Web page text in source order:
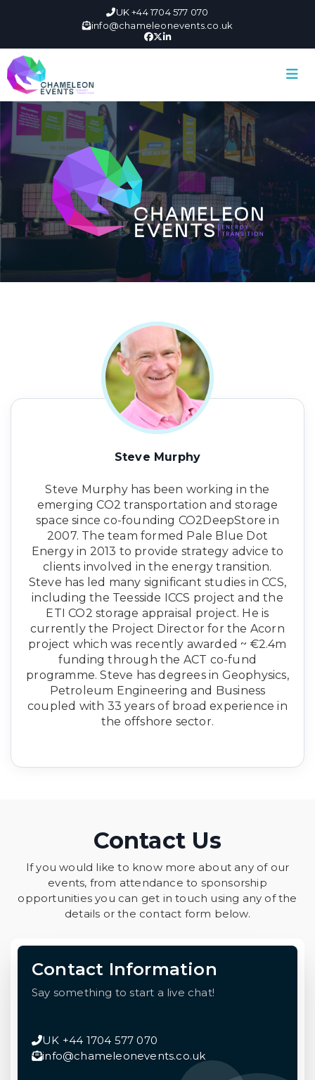
UK +44 1704 577 070
info@chameleonevents.co.uk
Steve Murphy
Steve Murphy has been working in the
emerging CO2 transportation and storage
space since co-founding CO2DeepStore in
2007. The team formed Pale Blue Dot
Energy in 2013 to provide strategy advice to
clients involved in the energy transition.
Steve has led many significant studies in CCS,
including the Teesside ICCS project and the
ETI CO2 storage appraisal project. He is
currently the Project Director for the Acorn
project which was recently awarded ~ €2.4m
funding through the ACT co-fund
programme. Steve has degrees in Geophysics,
Petroleum Engineering and Business
coupled with 33 years of broad experience in
the offshore sector.
Contact Us
If you would like to know more about any of our
events, from attendance to sponsorship
opportunities you can get in touch using any of the
details or the contact form below.
Contact Information
Say something to start a live chat!
UK +44 1704 577 070
info@chameleonevents.co.uk